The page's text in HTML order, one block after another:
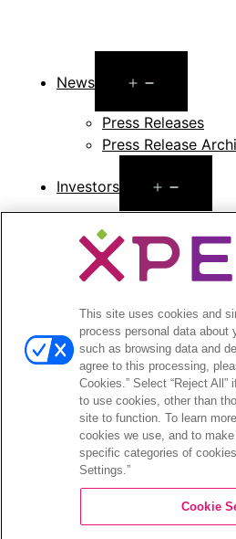
News
menu
Press Releases
Press Release
Investors
menu
Investors Event &
Corporate
Financials & Filings
Investor FAQs
©2026 XPERI INC.
Privacy Policy Your
This site uses cookies and
process personal data about
such as browsing data and
agree to this processing,
Cookies.” Select “Reject All”
to use cookies, other than
site to function. To learn
cookies we use, and to
specific categories of
Settings.”
Cookie